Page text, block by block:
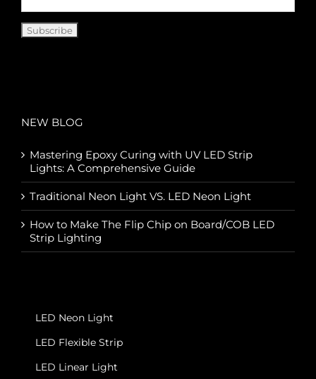
NEW BLOG
Mastering Epoxy Curing with UV LED Strip
Lights: A Comprehensive Guide
Traditional Neon Light VS. LED Neon Light
How to Make The Flip Chip on Board/COB LED
Strip Lighting
LED Neon Light
LED Flexible Strip
LED Linear Light